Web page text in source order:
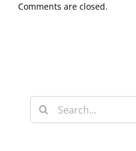
Comments are closed.
Search
for: